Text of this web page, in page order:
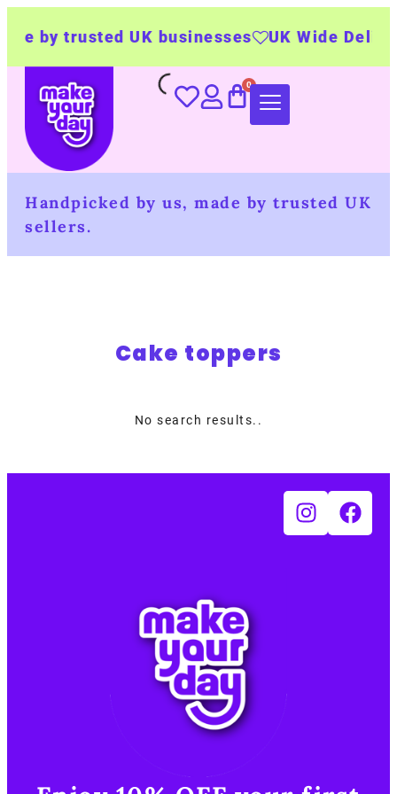
by trusted UK businesses UK Wide
Handpicked by us, made by trusted UK
sellers.
Cake toppers
No search results..